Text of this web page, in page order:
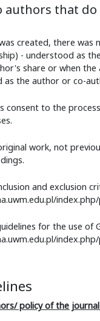
authors that
created, there
- understood as
share or when
as the author or co-
consent to the
work, not
and exclusion
for the use of
policy of the